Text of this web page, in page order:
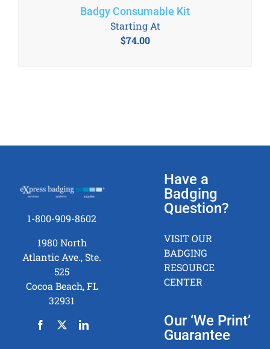
Badgy Consumable Kit
$74.00
Starting At
1-800-909-8602
1980 North
Atlantic Ave., Ste.
525
Cocoa Beach, FL
32931
Have a
Badging
Question?
VISIT OUR
BADGING
RESOURCE
CENTER
Our ‘We Print’
Guarantee